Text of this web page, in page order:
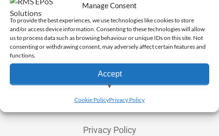
Manage Consent
To provide the best experiences, we use technologies like cookies to store
and/or access device information. Consenting to these technologies will allow
us to process data such as browsing behaviour or unique IDs on this site. Not
consenting or withdrawing consent, may adversely affect certain features and
functions.
Accept
Deny
View preferences
Cookie PolicyPrivacy Policy
More Information
Finance & Leasing
Privacy Policy